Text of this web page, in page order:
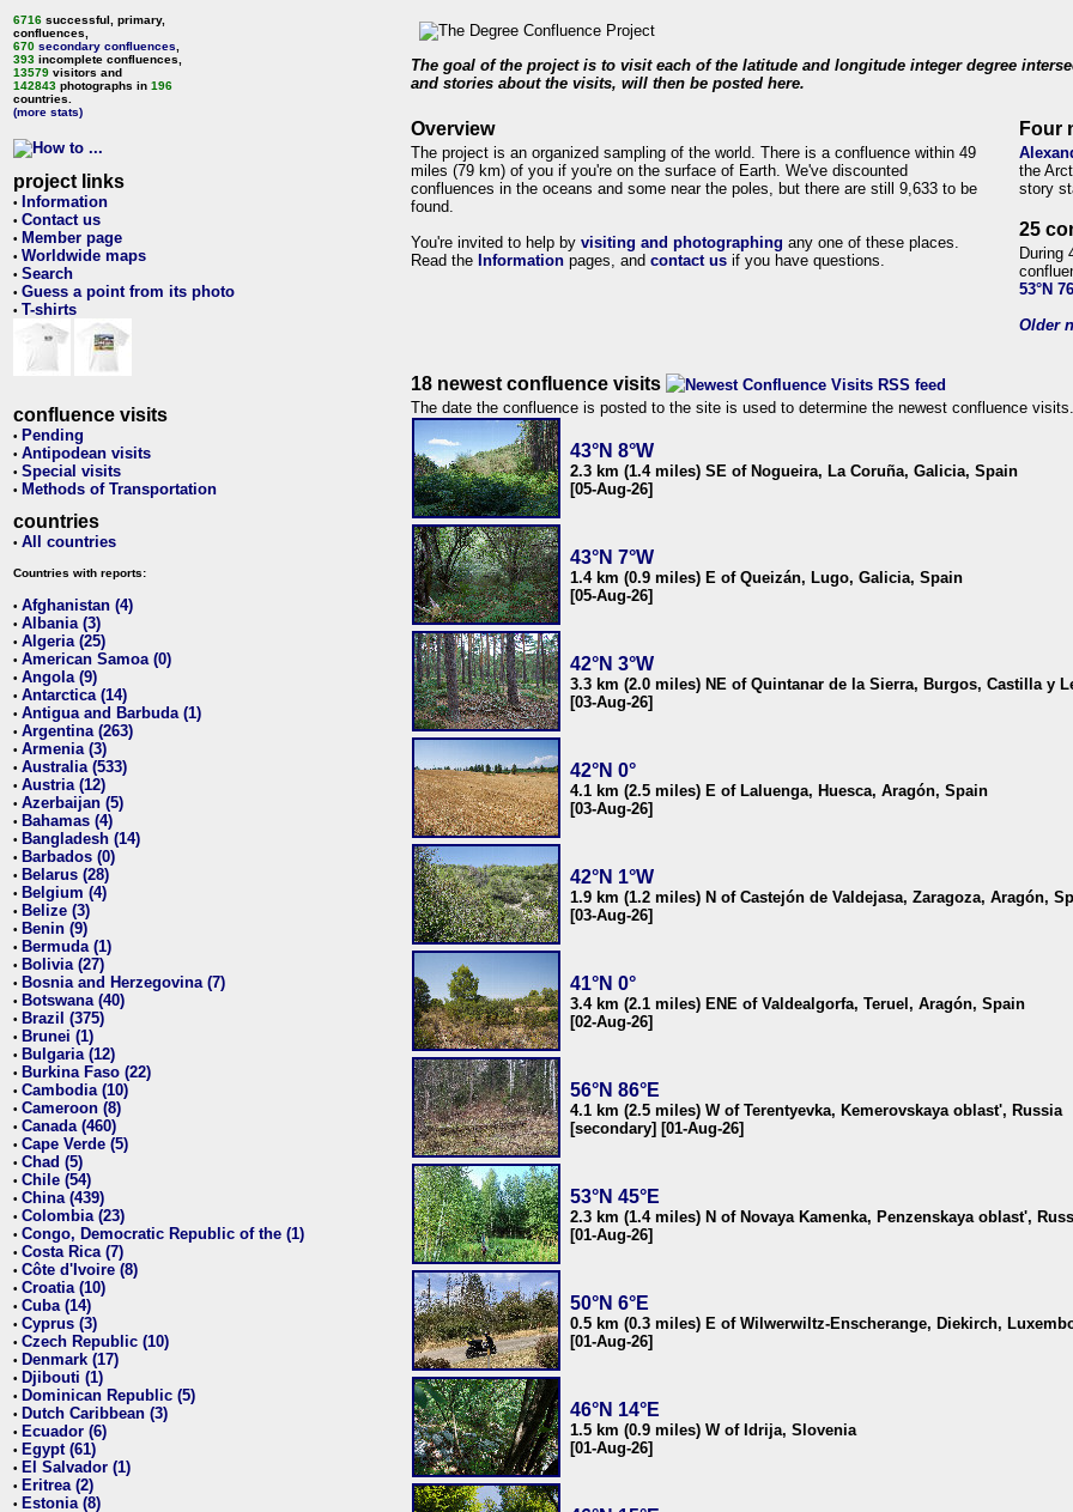
6716 successful, primary,
confluences,
670 secondary confluences
393 incomplete confluences,
13579 visitors and
142843 photographs in 196
countries.
(more stats)
project links
• Information
• Contact us
• Member page
• Worldwide maps
• Search
• Guess a point from its photo
• T-shirts
confluence visits
• Pending
• Antipodean visits
• Special visits
• Methods of Transportation
countries
• All countries
Countries with reports:
• Afghanistan (4)
• Albania (3)
• Algeria (25)
• American Samoa (0)
• Angola (9)
• Antarctica (14)
• Antigua and Barbuda (1)
• Argentina (263)
• Armenia (3)
• Australia (533)
• Austria (12)
• Azerbaijan (5)
• Bahamas (4)
• Bangladesh (14)
• Barbados (0)
• Belarus (28)
• Belgium (4)
• Belize (3)
• Benin (9)
• Bermuda (1)
• Bolivia (27)
• Bosnia and Herzegovina (7)
• Botswana (40)
• Brazil (375)
• Brunei (1)
• Bulgaria (12)
• Burkina Faso (22)
• Cambodia (10)
• Cameroon (8)
• Canada (460)
• Cape Verde (5)
• Chad (5)
• Chile (54)
• China (439)
• Colombia (23)
• Congo, Democratic Republic of the (1)
• Costa Rica (7)
• Côte d'Ivoire (8)
• Croatia (10)
• Cuba (14)
• Cyprus (3)
• Czech Republic (10)
• Denmark (17)
• Djibouti (1)
• Dominican Republic (5)
• Dutch Caribbean (3)
• Ecuador (6)
• Egypt (61)
• El Salvador (1)
• Eritrea (2)
• Estonia (8)
The goal of the project is to visit each of the latitude and longitude integer degree
and stories about the visits, will then be posted here.
Overview
The project is an organized sampling of the world. There is a confluence within 49
miles (79 km) of you if you're on the surface of Earth. We've discounted
confluences in the oceans and some near the poles, but there are still 9,633 to be
found.
You're invited to help by visiting and photographing any one of these places.
Read the Information pages, and contact us if you have questions.
Four
the
story
25
During
53°N
Older
18 newest confluence visits
The date the confluence is posted to the site is used to determine the newest confluence visits.
43°N 8°W
2.3 km (1.4 miles) SE of Nogueira, La Coruña, Galicia, Spain
[05-Aug-26]
43°N 7°W
1.4 km (0.9 miles) E of Queizán, Lugo, Galicia, Spain
[05-Aug-26]
42°N 3°W
3.3 km (2.0 miles) NE of Quintanar de la Sierra, Burgos, Castilla y
[03-Aug-26]
42°N 0°
4.1 km (2.5 miles) E of Laluenga, Huesca, Aragón, Spain
[03-Aug-26]
42°N 1°W
1.9 km (1.2 miles) N of Castejón de Valdejasa, Zaragoza, Aragón,
[03-Aug-26]
41°N 0°
3.4 km (2.1 miles) ENE of Valdealgorfa, Teruel, Aragón, Spain
[02-Aug-26]
56°N 86°E
4.1 km (2.5 miles) W of Terentyevka, Kemerovskaya oblast', Russia
[secondary] [01-Aug-26]
53°N 45°E
2.3 km (1.4 miles) N of Novaya Kamenka, Penzenskaya oblast',
[01-Aug-26]
50°N 6°E
0.5 km (0.3 miles) E of Wilwerwiltz-Enscherange, Diekirch,
[01-Aug-26]
46°N 14°E
1.5 km (0.9 miles) W of Idrija, Slovenia
[01-Aug-26]